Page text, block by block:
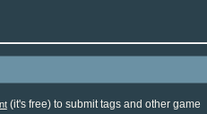
(it's free) to submit tags and other game